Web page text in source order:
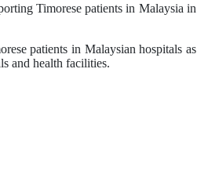
Timorese patients in Malaysia in
patients in Malaysian hospitals as
and health facilities.